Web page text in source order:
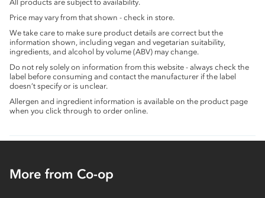
All products are subject to availability.
Price may vary from that shown - check in store.
We take care to make sure product details are correct but the
information shown, including vegan and vegetarian suitability,
ingredients, and alcohol by volume (ABV) may change.
Do not rely solely on information from this website - always check the
label before consuming and contact the manufacturer if the label
doesn’t specify or is unclear.
Allergen and ingredient information is available on the product page
when you click through to order online.
More from Co-op